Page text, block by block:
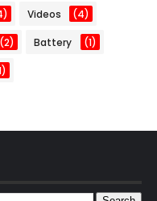
Videos (4)
(2) Battery (1)